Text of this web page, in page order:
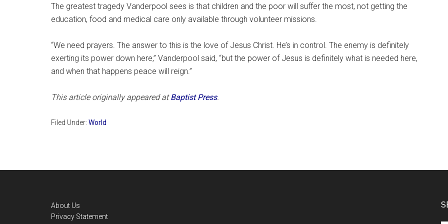
The greatest tragedy Vanderpool sees is that children and the poor will suffer the most, not getting the
education, food and medical care only available through volunteer missions.
“We need prayers. The answer to this is the love of Jesus Christ. He’s in control. The enemy is definitely
exerting its power down here,” Vanderpool said, “but the power of Jesus is definitely what is needed here,
and when that happens peace will reign.”
This article originally appeared atBaptist Press.
Filed Under: World
About Us
Privacy Statement